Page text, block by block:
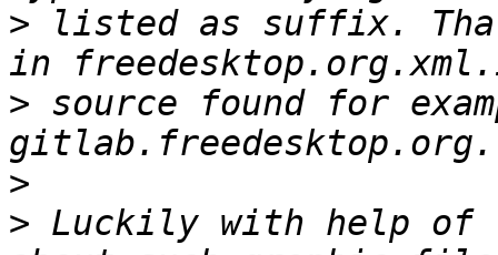
> listed as suffix.
> source found for
>
> Luckily with help of